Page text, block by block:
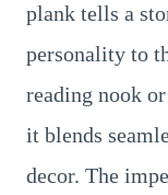
plank tells a
personality to
reading nook
it blends
decor. The